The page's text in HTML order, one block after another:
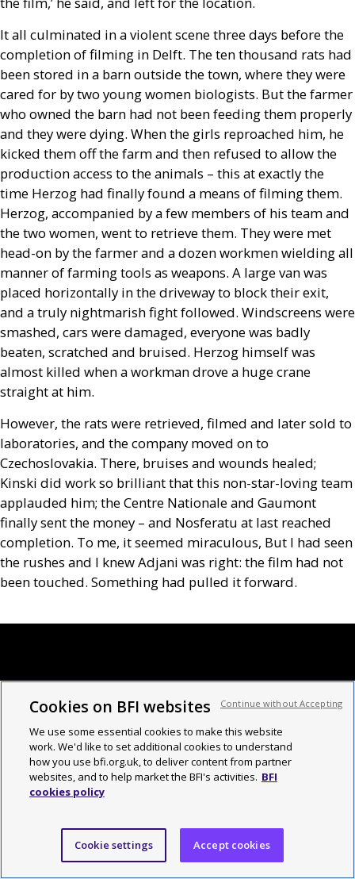
It all culminated in a violent scene three days before the
completion of filming in Delft. The ten thousand rats had
been stored in a barn outside the town, where they were
cared for by two young women biologists. But the farmer
who owned the barn had not been feeding them properly
and they were dying. When the girls reproached him, he
kicked them off the farm and then refused to allow the
production access to the animals – this at exactly the
time Herzog had finally found a means of filming them.
Herzog, accompanied by a few members of his team and
the two women, went to retrieve them. They were met
head-on by the farmer and a dozen workmen wielding all
manner of farming tools as weapons. A large van was
placed horizontally in the driveway to block their exit,
and a truly nightmarish fight followed. Windscreens were
smashed, cars were damaged, everyone was badly
beaten, scratched and bruised. Herzog himself was
almost killed when a workman drove a huge crane
straight at him.
However, the rats were retrieved, filmed and later sold to
laboratories, and the company moved on to
Czechoslovakia. There, bruises and wounds healed;
Kinski did work so brilliant that this non-star-loving team
applauded him; the Centre Nationale and Gaumont
finally sent the money – and Nosferatu at last reached
completion. To me, it seemed miraculous, But I had seen
the rushes and I knew Adjani was right: the film had not
been touched. Something had pulled it forward.
The new issue of Sight and Sound
Cookies on BFI websites
We use some essential cookies to make this website
work. We'd like to set additional cookies to understand
how you use bfi.org.uk, to deliver content from partner
websites, and to help market the BFI's activities. BFI
cookies policy
Cookie settings Accept cookies
Continue without Accepting